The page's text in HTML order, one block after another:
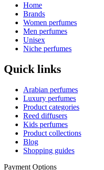
Home
Brands
Women perfumes
Men perfumes
Unisex
Niche perfumes
Quick links
Arabian perfumes
Luxury perfumes
Product categories
Reed diffusers
Kids perfumes
Product collections
Blog
Shopping guides
Payment Options